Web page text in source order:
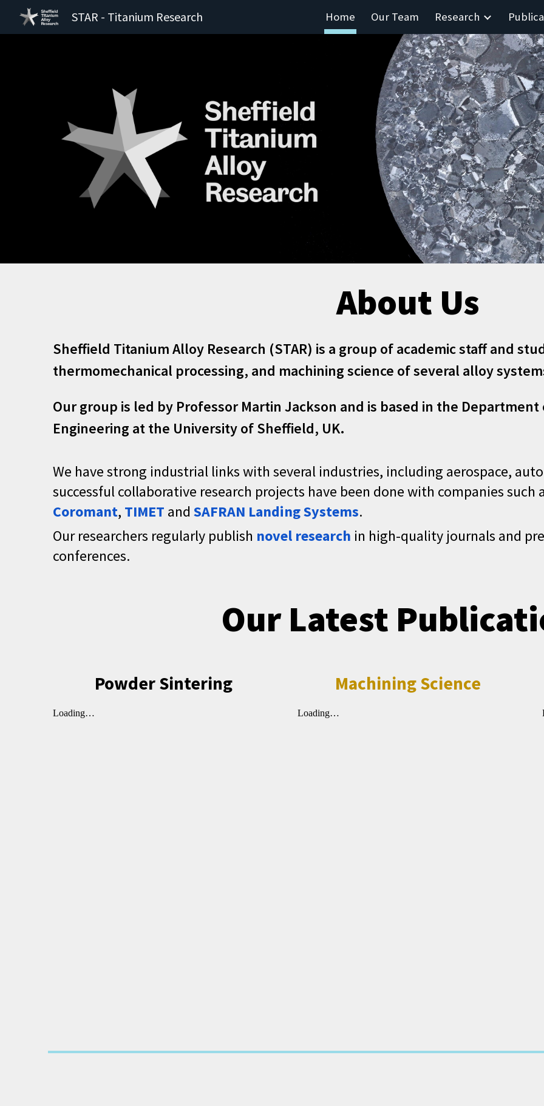
Skip to main content Skip to
STAR - Titanium Research Home Our Team Research
About Us
Sheffield Titanium Alloy Research (STAR) is a group of academic staff and
thermomechanical processing, and machining science of several alloy
Our group is led by Professor Martin Jackson and is based in the Department
Engineering at the University of Sheffield, UK.
We have strong industrial links with several industries, including aerospace,
successful collaborative research projects have been done with companies such
Coromant, TIMET and SAFRAN Landing Systems.
Our researchers regularly publish novel research in high-quality journals and
conferences.
Our Latest
Powder Sintering Machining Science